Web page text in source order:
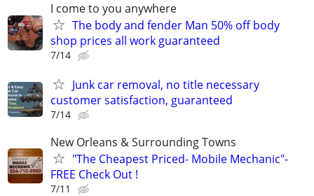
I come to you anywhere
The body and fender Man 50% off body
shop prices all work guaranteed
7/14
Junk car removal, no title necessary
customer satisfaction, guaranteed
7/14
New Orleans & Surrounding Towns
"The Cheapest Priced- Mobile Mechanic"-
FREE Check Out !
7/11